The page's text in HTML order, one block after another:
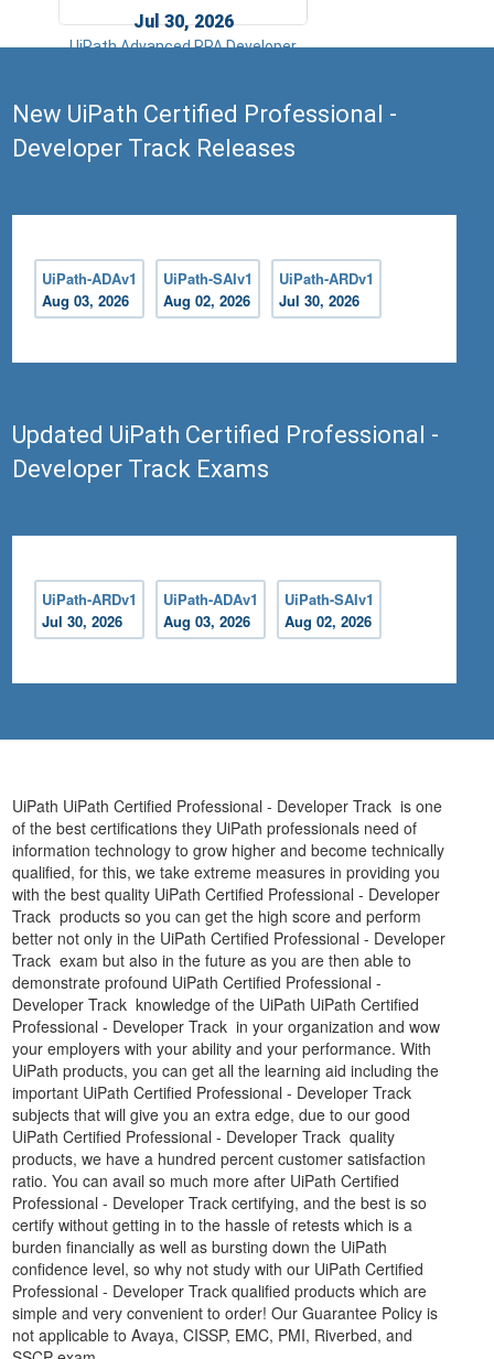
Jul 30, 2026
UiPath Advanced RPA Developer
New UiPath Certified Professional -
Developer Track Releases
UiPath-ADAv1
Aug 03, 2026
UiPath-SAIv1
Aug 02, 2026
UiPath-ARDv1
Jul 30, 2026
Updated UiPath Certified Professional -
Developer Track Exams
UiPath-ARDv1
Jul 30, 2026
UiPath-ADAv1
Aug 03, 2026
UiPath-SAIv1
Aug 02, 2026
UiPath UiPath Certified Professional - Developer Track is one
of the best certifications they UiPath professionals need of
information technology to grow higher and become technically
qualified, for this, we take extreme measures in providing you
with the best quality UiPath Certified Professional - Developer
Track products so you can get the high score and perform
better not only in the UiPath Certified Professional - Developer
Track exam but also in the future as you are then able to
demonstrate profound UiPath Certified Professional -
Developer Track knowledge of the UiPath UiPath Certified
Professional - Developer Track in your organization and wow
your employers with your ability and your performance. With
UiPath products, you can get all the learning aid including the
important UiPath Certified Professional - Developer Track
subjects that will give you an extra edge, due to our good
UiPath Certified Professional - Developer Track quality
products, we have a hundred percent customer satisfaction
ratio. You can avail so much more after UiPath Certified
Professional - Developer Track certifying, and the best is so
certify without getting in to the hassle of retests which is a
burden financially as well as bursting down the UiPath
confidence level, so why not study with our UiPath Certified
Professional - Developer Track qualified products which are
simple and very convenient to order! Our Guarantee Policy is
not applicable to Avaya, CISSP, EMC, PMI, Riverbed, and